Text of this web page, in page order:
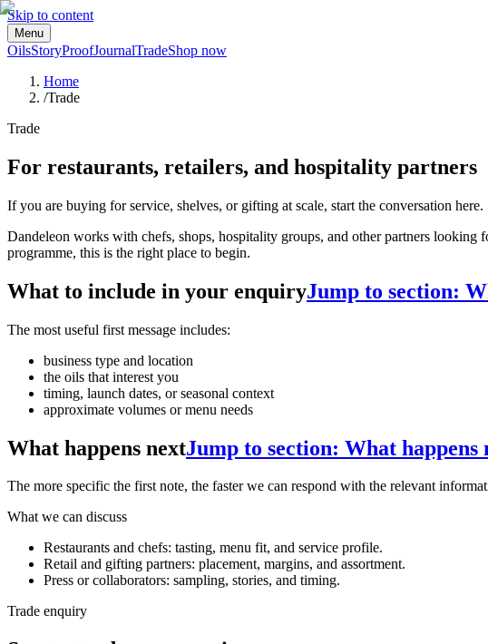
Skip to content
Menu
OilsStoryProofJournalTradeShop now
Home
/Trade
Trade
For restaurants, retailers, and hospitality partners
If you are buying for service, shelves, or gifting at scale, start the conversation here.
Dandeleon works with chefs, shops, hospitality groups, and other partners
programme, this is the right place to begin.
What to include in your enquiryJump to section:
The most useful first message includes:
business type and location
the oils that interest you
timing, launch dates, or seasonal context
approximate volumes or menu needs
What happens nextJump to section: What happens
The more specific the first note, the faster we can respond with the relevant
What we can discuss
Restaurants and chefs: tasting, menu fit, and service profile.
Retail and gifting partners: placement, margins, and assortment.
Press or collaborators: sampling, stories, and timing.
Trade enquiry